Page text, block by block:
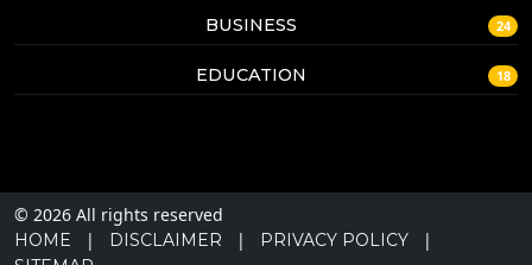
BUSINESS 24
EDUCATION 18
© 2026 All rights reserved
HOME | DISCLAIMER | PRIVACY POLICY |